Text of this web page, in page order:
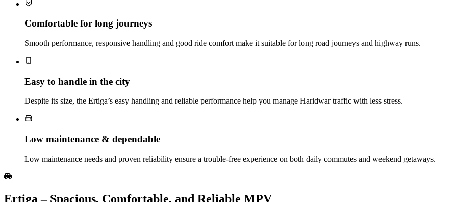
Comfortable for long journeys
Smooth performance, responsive handling and good ride comfort make it suitable for long road journeys and highway runs.
Easy to handle in the city
Despite its size, the Ertiga’s easy handling and reliable performance help you manage Haridwar traffic with less stress.
Low maintenance & dependable
Low maintenance needs and proven reliability ensure a trouble‑free experience on both daily commutes and weekend getaways.
Ertiga​‍​‌‍​‍‌​‍​‌‍​‍‌ – Spacious, Comfortable, and Reliable MPV